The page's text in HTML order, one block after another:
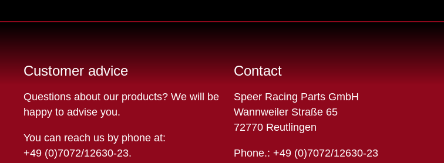
Customer advice
Questions about our products? We will be
happy to advise you.
You can reach us by phone at:
+49 (0)7072/12630-23.
Contact
Speer Racing Parts GmbH
Wannweiler Straße 65
72770 Reutlingen
Phone.: +49 (0)7072/12630-23